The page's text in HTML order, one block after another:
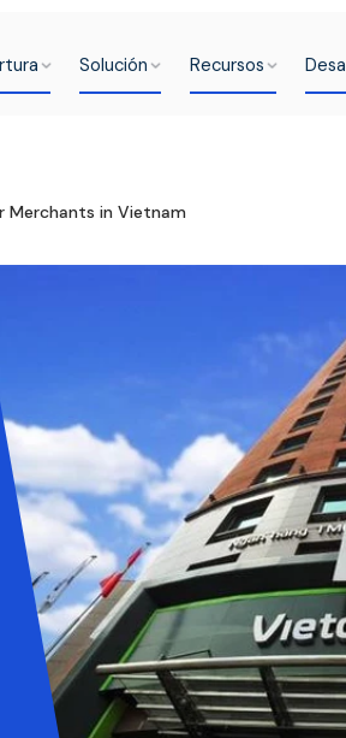
Solución Recursos
Merchants in Vietnam